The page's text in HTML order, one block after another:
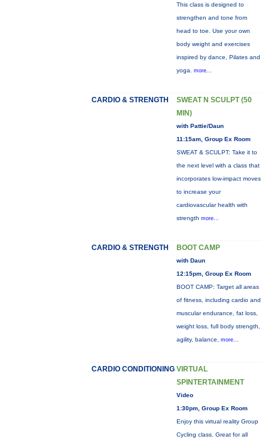
This class is designed to
strengthen and tone from
head to toe. Use your own
body weight and exercises
inspired by dance, Pilates and
yoga. more...
CARDIO & STRENGTH
SWEAT N SCULPT (50
MIN)
with Pattie/Daun
11:15am, Group Ex Room
SWEAT & SCULPT: Take it to
the next level with a class that
incorporates low-impact moves
to increase your
cardiovascular health with
strength more...
CARDIO & STRENGTH BOOT CAMP
with Daun
12:15pm, Group Ex Room
BOOT CAMP: Target all areas
of fitness, including cardio and
muscular endurance, fat loss,
weight loss, full body strength,
agility, balance, more...
CARDIO CONDITIONING VIRTUAL
SPINTERTAINMENT
Video
1:30pm, Group Ex Room
Enjoy this virtual reality Group
Cycling class. Great for all